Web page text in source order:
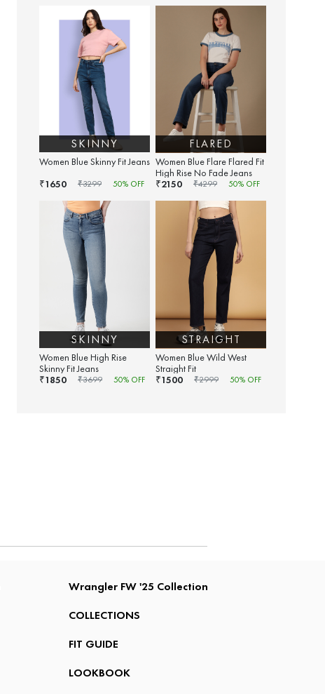
SKINNY
Women Blue Skinny Fit Jeans
₹1650 ₹3299 50% OFF
FLARED
Women Blue Flare Flared Fit
High Rise No Fade Jeans
₹2150 ₹4299 50% OFF
SKINNY
Women Blue High Rise
Skinny Fit Jeans
₹1850 ₹3699 50% OFF
STRAIGHT
Women Blue Wild West
Straight Fit
₹1500 ₹2999 50% OFF
Wrangler FW '25 Collection
COLLECTIONS
FIT GUIDE
LOOKBOOK